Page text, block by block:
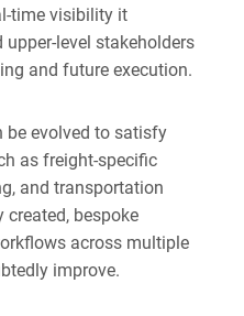
time visibility it
level stakeholders
and future execution.
evolved to satisfy
as freight-specific
and transportation
bespoke
across multiple
improve.